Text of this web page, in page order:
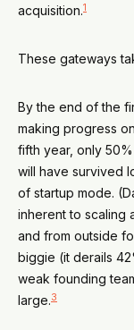
acquisition.1
These gateways
By the end of the
making progress
fifth year, only
will have survived
of startup mode.
inherent to scaling
and from outside
biggie (it derails
weak founding
large.3